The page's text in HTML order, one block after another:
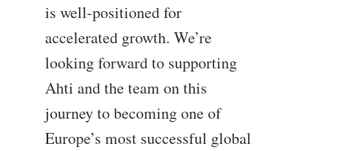
is well-positioned for
accelerated growth. We’re
looking forward to supporting
Ahti and the team on this
journey to becoming one of
Europe’s most successful global